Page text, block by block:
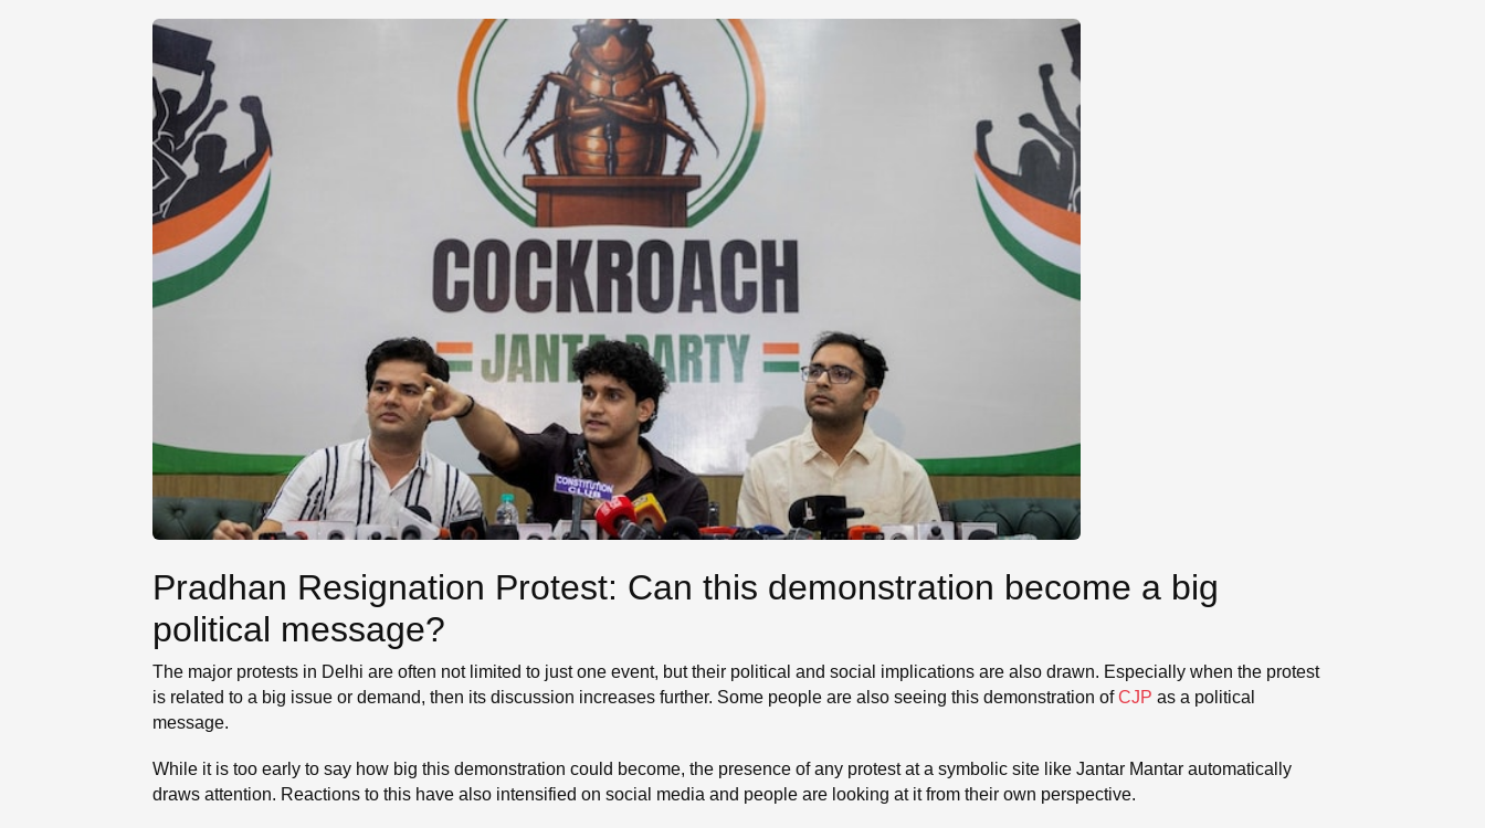
Pradhan Resignation Protest: Can this demonstration become a big
political message?
The major protests in Delhi are often not limited to just one event, but their political and social implications are also drawn. Especially when the protest
is related to a big issue or demand, then its discussion increases further. Some people are also seeing this demonstration ofCJP as a political
message.
While it is too early to say how big this demonstration could become, the presence of any protest at a symbolic site like Jantar Mantar automatically
draws attention. Reactions to this have also intensified on social media and people are looking at it from their own perspective.